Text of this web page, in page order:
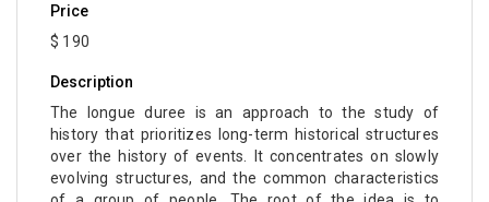
Price
$ 190
Description
The longue duree is an approach to the study of
history that prioritizes long-term historical structures
over the history of events. It concentrates on slowly
evolving structures, and the common characteristics